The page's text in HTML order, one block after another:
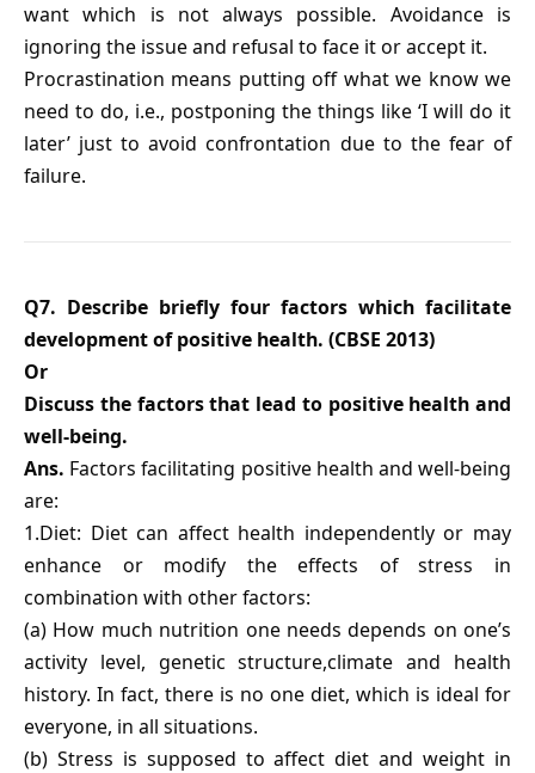
want which is not always possible. Avoidance is
ignoring the issue and refusal to face it or accept it.
Procrastination means putting off what we know we
need to do, i.e., postponing the things like ‘I will do it
later’ just to avoid confrontation due to the fear of
failure.
Q7. Describe briefly four factors which facilitate
development of positive health. (CBSE 2013)
Or
Discuss the factors that lead to positive health and
well-being.
Ans. Factors facilitating positive health and well-being
are:
1.Diet: Diet can affect health independently or may
enhance or modify the effects of stress in
combination with other factors:
(a) How much nutrition one needs depends on one’s
activity level, genetic structure,climate and health
history. In fact, there is no one diet, which is ideal for
everyone, in all situations.
(b) Stress is supposed to affect diet and weight in